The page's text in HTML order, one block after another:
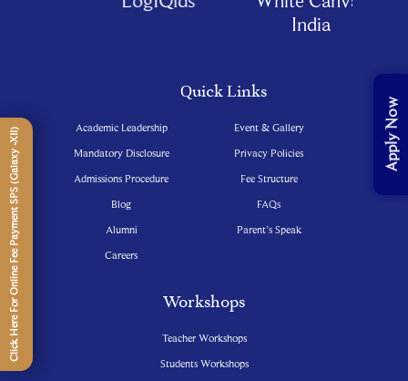
Click Here For Online Fee Payment SPS (Galaxy -XII)
India
Quick Links
Academic Leadership
Mandatory Disclosure
Admissions Procedure
Blog
Alumni
Careers
Event & Gallery
Privacy Policies
Fee Structure
FAQs
Parent’s Speak
Workshops
Teacher Workshops
Students Workshops
Apply Now